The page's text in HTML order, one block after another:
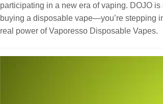
participating in a new era of vaping. DOJO
buying a disposable vape—you’re stepping
real power of Vaporesso Disposable Vapes.